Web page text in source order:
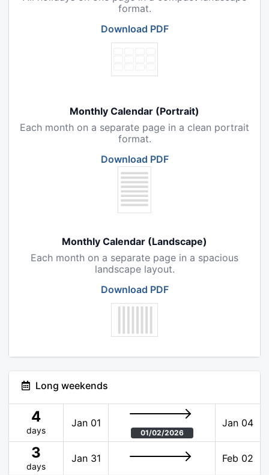
format.
Download PDF
Monthly Calendar (Portrait)
Each month on a separate page in a clean portrait
format.
Download PDF
Monthly Calendar (Landscape)
Each month on a separate page in a spacious
landscape layout.
Download PDF
Long weekends
4
days
Jan 01
01/02/2026
Jan 04
3
days
Jan 31 Feb 02